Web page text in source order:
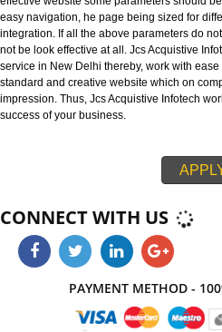
provides E-Commerce development in
designing is an important asset of the
present information to your visitors and
it is known, “First impression is the last
works in such a manner that our first
forever as well as provides best web
effective website some parameters
integration. If all the above parameters
not be look effective at all. Jcs
standard and creative website which
impression. Thus, Jcs Acquistive
success of your business.